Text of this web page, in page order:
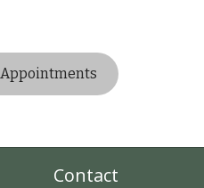
Appointments
Contact